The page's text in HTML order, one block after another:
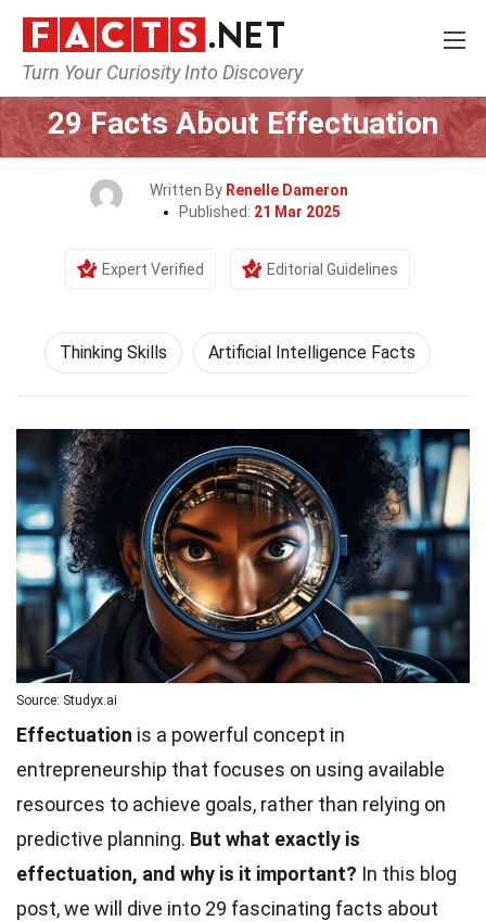
Turn Your Curiosity Into Discovery
Home Philosophy & Thinking
29 Facts About Effectuation
Written By Renelle Dameron
Published: 21 Mar 2025
Expert Verified Editorial Guidelines
Thinking Skills Artificial Intelligence Facts
Source: Studyx.ai
Effectuation is a powerful concept in
entrepreneurship that focuses on using available
resources to achieve goals, rather than relying on
predictive planning. But what exactly is
effectuation, and why is it important? In this blog
post, we will dive into 29 fascinating facts about